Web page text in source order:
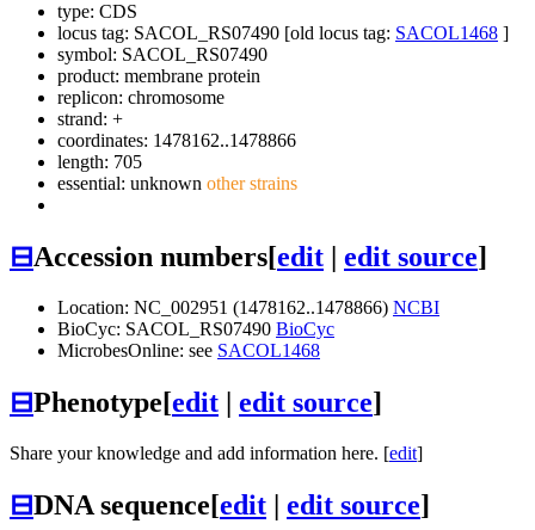
type: CDS
locus tag: SACOL_RS07490 [old locus tag: SACOL1468 ]
symbol: SACOL_RS07490
product: membrane protein
replicon: chromosome
strand: +
coordinates: 1478162..1478866
length: 705
essential: unknown other strains
⊟Accession numbers[edit | edit source]
Location: NC_002951 (1478162..1478866) NCBI
BioCyc: SACOL_RS07490 BioCyc
MicrobesOnline: see SACOL1468
⊟Phenotype[edit | edit source]
Share your knowledge and add information here. [edit]
⊟DNA sequence[edit | edit source]